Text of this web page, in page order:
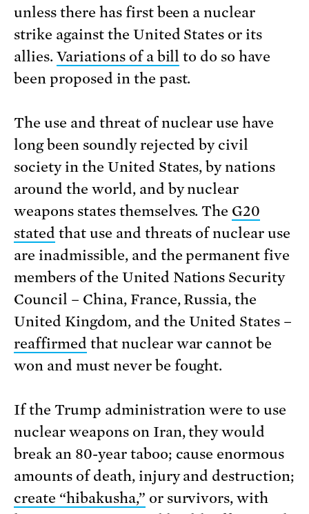
unless there has first been a nuclear
strike against the United States or its
allies. Variations of a bill to do so have
been proposed in the past.
The use and threat of nuclear use have
long been soundly rejected by civil
society in the United States, by nations
around the world, and by nuclear
weapons states themselves. The G20
stated that use and threats of nuclear use
are inadmissible, and the permanent five
members of the United Nations Security
Council – China, France, Russia, the
United Kingdom, and the United States –
reaffirmed that nuclear war cannot be
won and must never be fought.
If the Trump administration were to use
nuclear weapons on Iran, they would
break an 80-year taboo; cause enormous
amounts of death, injury and destruction;
create “hibakusha,” or survivors, with